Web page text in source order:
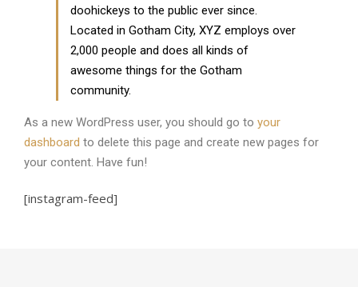
doohickeys to the public ever since.
Located in Gotham City, XYZ employs over
2,000 people and does all kinds of
awesome things for the Gotham
community.
As a new WordPress user, you should go to your
dashboard to delete this page and create new pages for
your content. Have fun!
[instagram-feed]